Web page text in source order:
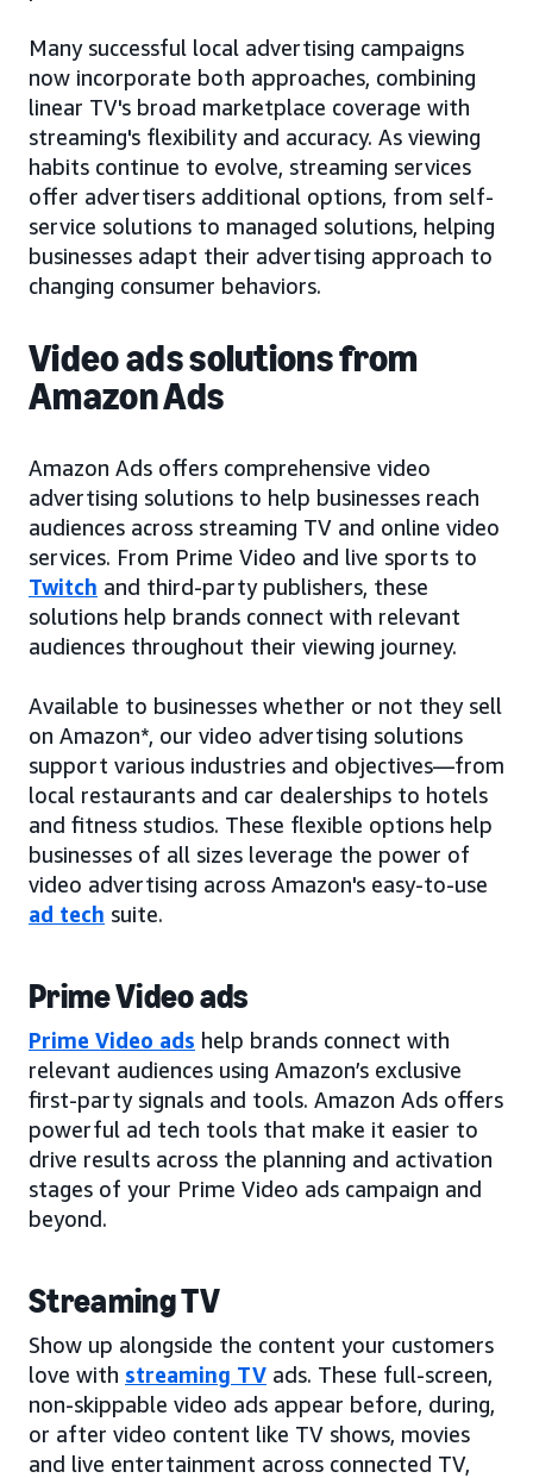
Many successful local advertising campaigns
now incorporate both approaches, combining
linear TV's broad marketplace coverage with
streaming's flexibility and accuracy. As viewing
habits continue to evolve, streaming services
offer advertisers additional options, from self-
service solutions to managed solutions, helping
businesses adapt their advertising approach to
changing consumer behaviors.
Video ads solutions from
Amazon Ads
Amazon Ads offers comprehensive video
advertising solutions to help businesses reach
audiences across streaming TV and online video
services. From Prime Video and live sports to
Twitch and third-party publishers, these
solutions help brands connect with relevant
audiences throughout their viewing journey.
Available to businesses whether or not they sell
on Amazon*, our video advertising solutions
support various industries and objectives—from
local restaurants and car dealerships to hotels
and fitness studios. These flexible options help
businesses of all sizes leverage the power of
video advertising across Amazon's easy-to-use
ad tech suite.
Prime Video ads
Prime Video ads help brands connect with
relevant audiences using Amazon’s exclusive
first-party signals and tools. Amazon Ads offers
powerful ad tech tools that make it easier to
drive results across the planning and activation
stages of your Prime Video ads campaign and
beyond.
Streaming TV
Show up alongside the content your customers
love with streaming TV ads. These full-screen,
non-skippable video ads appear before, during,
or after video content like TV shows, movies
and live entertainment across connected TV,